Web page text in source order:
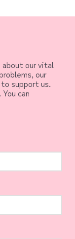
our vital
our
support us.
can